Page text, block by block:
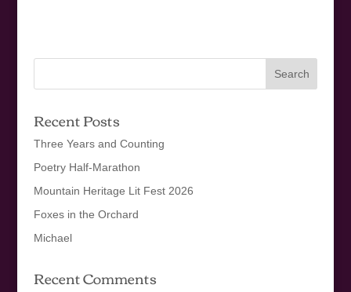
Recent Posts
Three Years and Counting
Poetry Half-Marathon
Mountain Heritage Lit Fest 2026
Foxes in the Orchard
Michael
Recent Comments